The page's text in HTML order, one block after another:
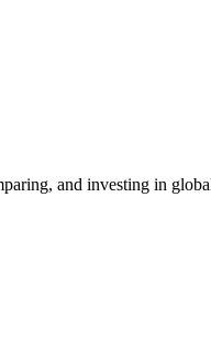
and investing in